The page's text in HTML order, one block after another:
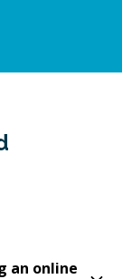
an online